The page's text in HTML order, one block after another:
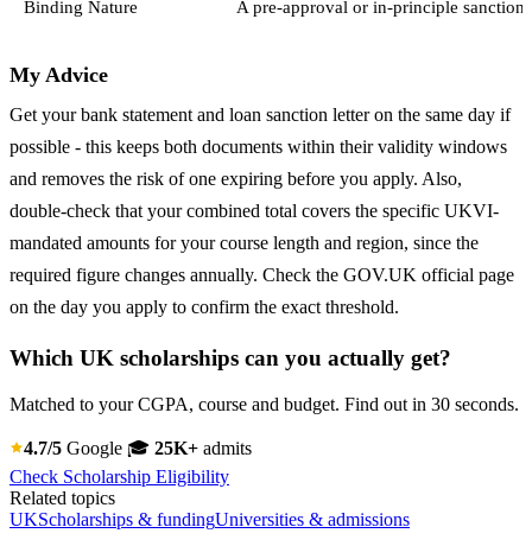
Binding Nature A pre-approval or in-principle
My Advice
Get your bank statement and loan sanction letter on the same day if
possible - this keeps both documents within their validity windows
and removes the risk of one expiring before you apply. Also,
double-check that your combined total covers the specific UKVI-
mandated amounts for your course length and region, since the
required figure changes annually. Check the GOV.UK official page
on the day you apply to confirm the exact threshold.
Which UK scholarships can you actually get?
Matched to your CGPA, course and budget. Find out in 30 seconds.
4.7/5 Google 🎓 25K+ admits
Check Scholarship Eligibility
Related topics
UKScholarships & fundingUniversities & admissions